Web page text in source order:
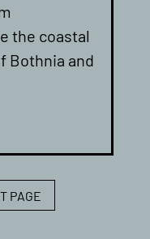
the coastal
Bothnia and
PAGE